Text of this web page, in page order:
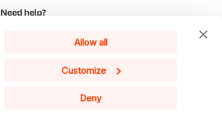
Allow all
Customize
Deny
Need help?
We remain at your disposal for any
further information.